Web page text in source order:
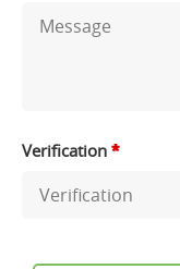
Verification *